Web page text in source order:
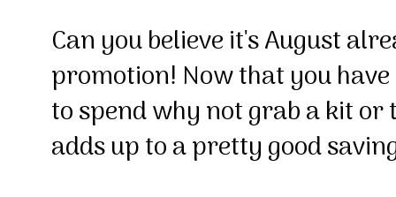
Can you believe it's August
promotion! Now that you
to spend why not grab a kit
adds up to a pretty good